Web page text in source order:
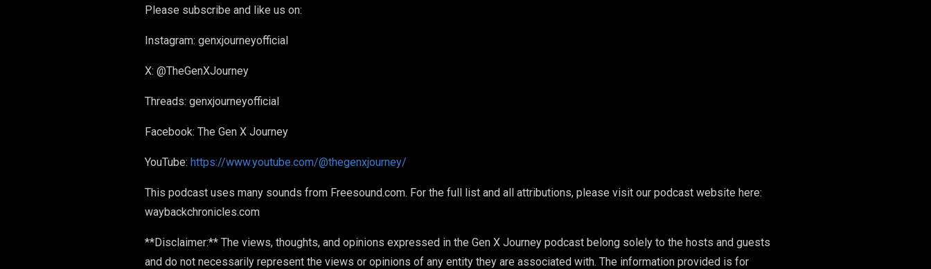
Please subscribe and like us on:
Instagram: genxjourneyofficial
X: @TheGenXJourney
Threads: genxjourneyofficial
Facebook: The Gen X Journey
YouTube: https://www.youtube.com/@thegenxjourney/
This podcast uses many sounds from Freesound.com. For the full list and all attributions, please visit our podcast website here:
waybackchronicles.com
**Disclaimer:** The views, thoughts, and opinions expressed in the Gen X Journey podcast belong solely to the hosts and guests
and do not necessarily represent the views or opinions of any entity they are associated with. The information provided is for